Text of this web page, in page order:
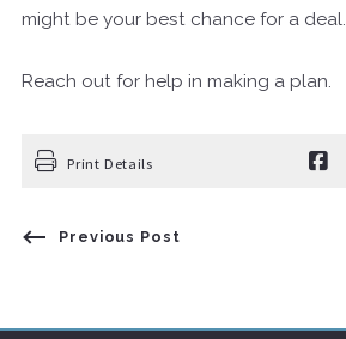
might be your best chance for a deal.
Reach out for help in making a plan.
Print Details
Previous Post